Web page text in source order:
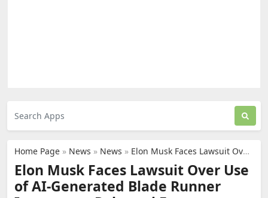
Home Page » News » News » Elon Musk Faces Lawsuit Over Use of AI-Generated Blade Runner Imagery at Robotaxi Event
Elon Musk Faces Lawsuit Over Use
of AI-Generated Blade Runner